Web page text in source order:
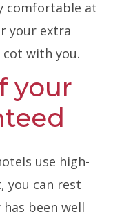
comfortable at
your extra
cot with you.
your
use high-
you can rest
been well